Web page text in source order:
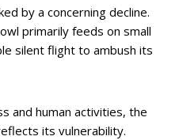
by a concerning decline.
primarily feeds on small
silent flight to ambush its
and human activities, the
its vulnerability.